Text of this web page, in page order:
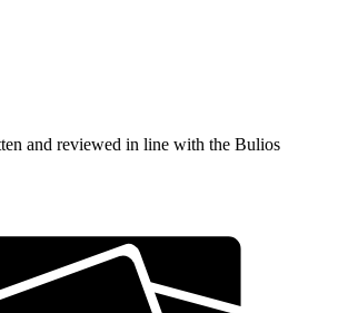
and reviewed in line with the Bulios